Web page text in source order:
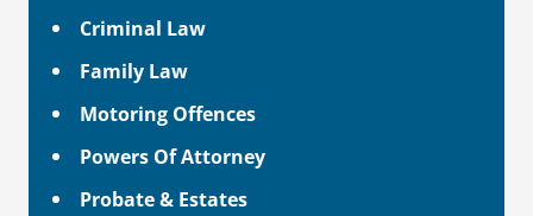
Criminal Law
Family Law
Motoring Offences
Powers Of Attorney
Probate & Estates